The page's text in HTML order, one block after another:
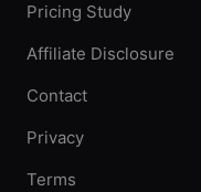
Pricing Study
Affiliate Disclosure
Contact
Privacy
Terms